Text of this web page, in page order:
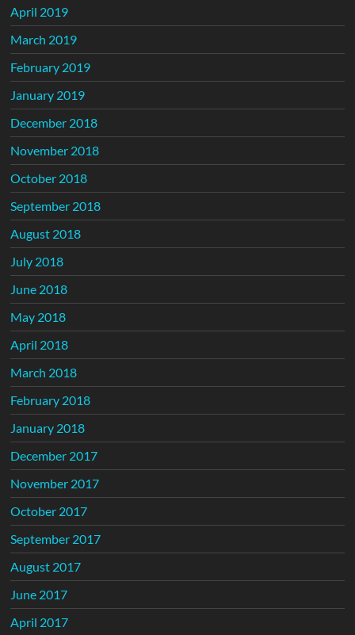
April 2019
March 2019
February 2019
January 2019
December 2018
November 2018
October 2018
September 2018
August 2018
July 2018
June 2018
May 2018
April 2018
March 2018
February 2018
January 2018
December 2017
November 2017
October 2017
September 2017
August 2017
June 2017
April 2017